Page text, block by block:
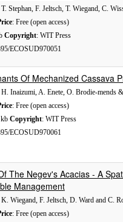
T. Stephan, F. Jeltsch, T. Wiegand, C.
: Free (open access)
Copyright: WIT Press
ECOSUD970051
Of Mechanized Cassava
H. Inaizumi, A. Enete, O. Brodie-mends
: Free (open access)
Copyright: WIT Press
ECOSUD970061
The Negev's Acacias - A
Management
K. Wiegand, F. Jeltsch, D. Ward and C.
: Free (open access)